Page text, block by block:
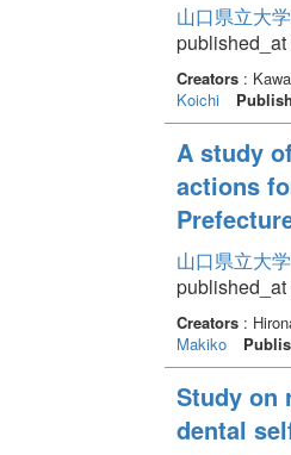
山口県立大
Creators:
Koichi
A study
actions
山口県立大
Creators:
Makiko
Study on
dental